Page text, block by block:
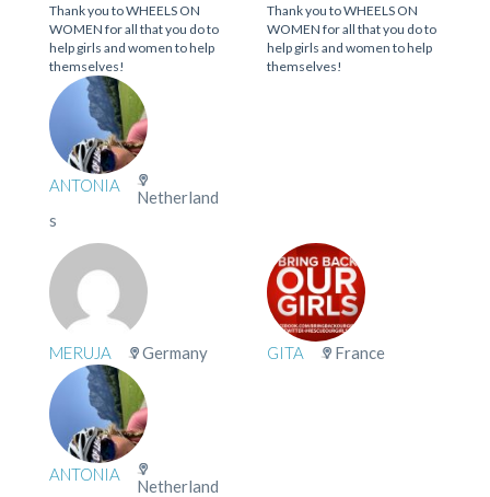
Thank you to WHEELS ON
WOMEN for all that you do to
help girls and women to help
themselves!
Thank you to WHEELS ON
WOMEN for all that you do to
help girls and women to help
themselves!
ANTONIA
Netherland
s
MERUJA Germany GITA France
ANTONIA
Netherland